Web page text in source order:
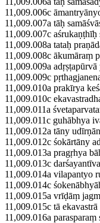
11,009.006c
11,009.007a tāḥ
11,009.007c
11,009.008a tataḥ
11,009.008c ākumāraṃ
11,009.009a
11,009.009c
11,009.010a prakīrya
11,009.010c
11,009.011a
11,009.011c guhābhya
11,009.012a tāny
11,009.012c śokārtāny
11,009.013a pragṛhya
11,009.013c
11,009.014a vilapantyo
11,009.014c
11,009.015a vrīḍāṃ
11,009.015c tā
11,009.016a parasparaṃ